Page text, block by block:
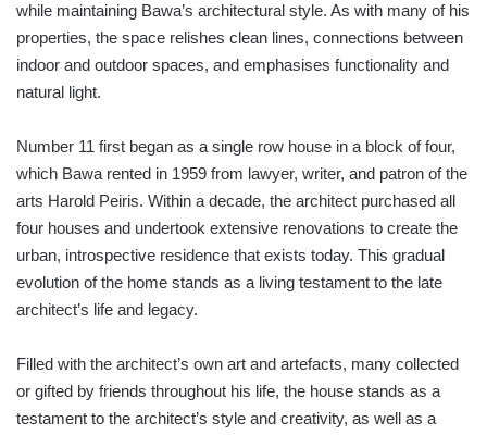
while maintaining Bawa’s architectural style. As with many of his
properties, the space relishes clean lines, connections between
indoor and outdoor spaces, and emphasises functionality and
natural light.
Number 11 first began as a single row house in a block of four,
which Bawa rented in 1959 from lawyer, writer, and patron of the
arts Harold Peiris. Within a decade, the architect purchased all
four houses and undertook extensive renovations to create the
urban, introspective residence that exists today. This gradual
evolution of the home stands as a living testament to the late
architect’s life and legacy.
Filled with the architect’s own art and artefacts, many collected
or gifted by friends throughout his life, the house stands as a
testament to the architect’s style and creativity, as well as a